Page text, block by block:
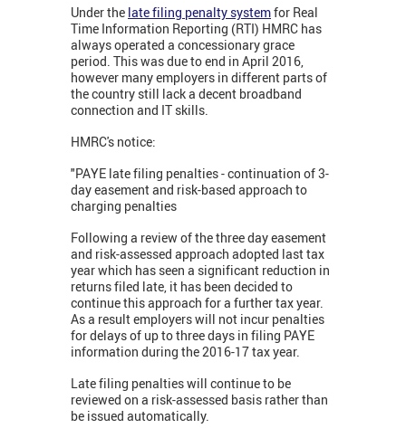
Under the late filing penalty systemfor Real
Time Information Reporting (RTI) HMRC has
always operated a concessionary grace
period. This was due to end in April 2016,
however many employers in different parts of
the country still lack a decent broadband
connection and IT skills.
HMRC's notice:
"PAYE late filing penalties - continuation of 3-
day easement and risk-based approach to
charging penalties
Following a review of the three day easement
and risk-assessed approach adopted last tax
year which has seen a significant reduction in
returns filed late, it has been decided to
continue this approach for a further tax year.
As a result employers will not incur penalties
for delays of up to three days in filing PAYE
information during the 2016-17 tax year.
Late filing penalties will continue to be
reviewed on a risk-assessed basis rather than
be issued automatically.